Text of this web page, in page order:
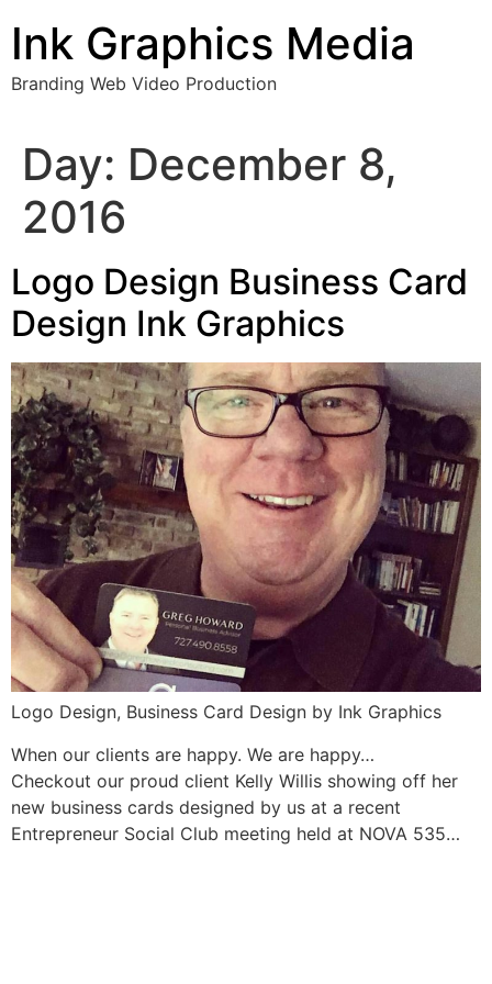
content
Ink Graphics Media
Branding Web Video Production
Day: December 8,
2016
Logo Design Business Card
Design Ink Graphics
Logo Design, Business Card Design by Ink Graphics
When our clients are happy. We are happy…
Checkout our proud client Kelly Willis showing off her
new business cards designed by us at a recent
Entrepreneur Social Club meeting held at NOVA 535…